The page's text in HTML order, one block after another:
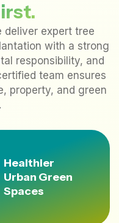
deliver expert tree
with a strong
responsibility, and
team ensures
property, and green
Healthier
Urban Green
Spaces